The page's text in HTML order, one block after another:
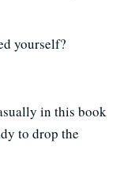
yourself?
in this book
to drop the